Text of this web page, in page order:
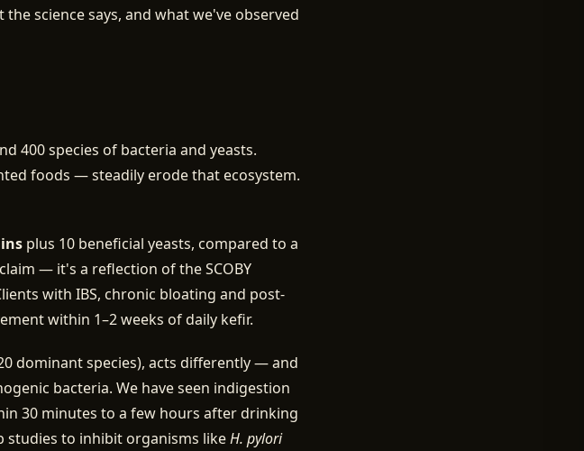
science says, and what we've observed
400 species of bacteria and yeasts.
foods — steadily erode that ecosystem.
plus 10 beneficial yeasts, compared to a
— it's a reflection of the SCOBY
with IBS, chronic bloating and post-
within 1–2 weeks of daily kefir.
dominant species), acts differently — and
bacteria. We have seen indigestion
30 minutes to a few hours after drinking
studies to inhibit organisms likeH. pylori